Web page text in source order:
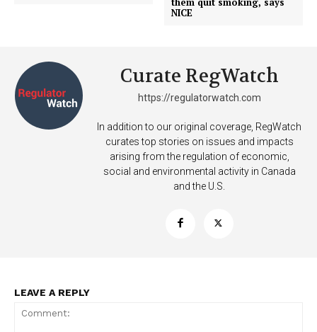
SUPPORT TODAY
ABOUT
TEAM
NICE
Curate RegWatch
https://regulatorwatch.com
In addition to our original coverage, RegWatch
curates top stories on issues and impacts
arising from the regulation of economic,
social and environmental activity in Canada
and the U.S.
LEAVE A REPLY